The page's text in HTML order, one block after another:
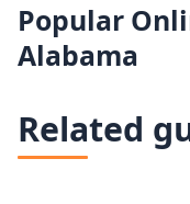
Popular
Alabama
Related